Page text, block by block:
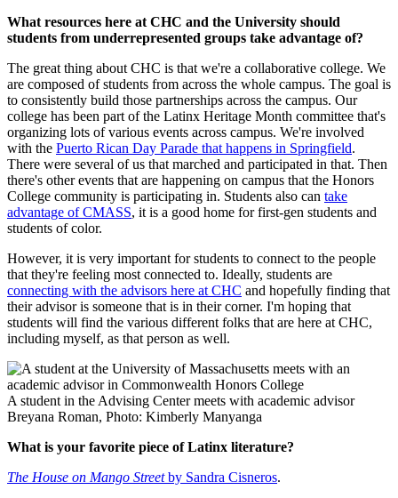
What resources here at CHC and the University should
students from underrepresented groups take advantage of?
The great thing about CHC is that we're a collaborative college. We
are composed of students from across the whole campus. The goal is
to consistently build those partnerships across the campus. Our
college has been part of the Latinx Heritage Month committee that's
organizing lots of various events across campus. We're involved
with the Puerto Rican Day Parade that happens in Springfield.
There were several of us that marched and participated in that. Then
there's other events that are happening on campus that the Honors
College community is participating in. Students also can take
advantage of CMASS, it is a good home for first-gen students and
students of color.
However, it is very important for students to connect to the people
that they're feeling most connected to. Ideally, students are
connecting with the advisors here at CHC and hopefully finding that
their advisor is someone that is in their corner. I'm hoping that
students will find the various different folks that are here at CHC,
including myself, as that person as well.
A student in the Advising Center meets with academic advisor
Breyana Roman, Photo: Kimberly Manyanga
What is your favorite piece of Latinx literature?
The House on Mango Streetby Sandra Cisneros.